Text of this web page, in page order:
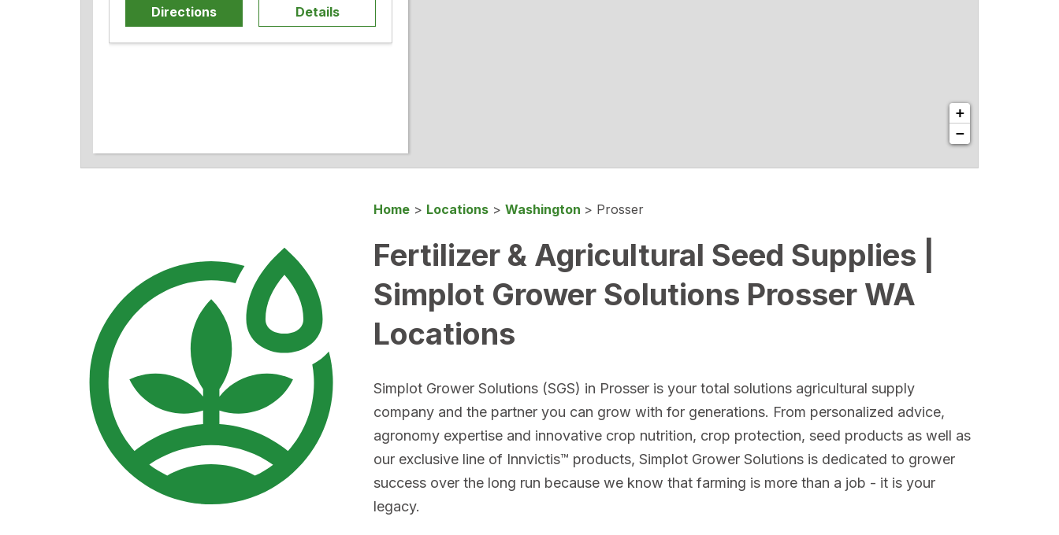
Directions Details
+
−
Home > Locations > Washington > Prosser
Fertilizer & Agricultural Seed Supplies |
Simplot Grower Solutions Prosser WA
Locations
Simplot Grower Solutions (SGS) in Prosser is your total solutions agricultural supply
company and the partner you can grow with for generations. From personalized advice,
agronomy expertise and innovative crop nutrition, crop protection, seed products as well as
our exclusive line of Innvictis™ products, Simplot Grower Solutions is dedicated to grower
success over the long run because we know that farming is more than a job - it is your
legacy.